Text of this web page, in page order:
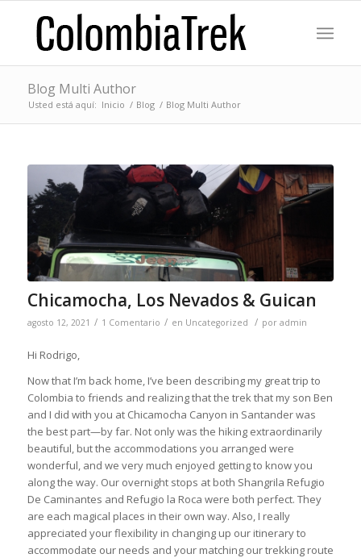
Blog Multi Author
Usted está aquí: Inicio / Blog / Blog Multi Author
Chicamocha, Los Nevados & Guican
agosto 12, 2021 / 1 Comentario / en Uncategorized / por admin
Hi Rodrigo,
Now that I’m back home, I’ve been describing my great trip to
Colombia to friends and realizing that the trek that my son Ben
and I did with you at Chicamocha Canyon in Santander was
the best part—by far. Not only was the hiking extraordinarily
beautiful, but the accommodations you arranged were
wonderful, and we very much enjoyed getting to know you
along the way. Our overnight stops at both Shangrila Refugio
De Caminantes and Refugio la Roca were both perfect. They
are each magical places in their own way. Also, I really
appreciated your flexibility in changing up our itinerary to
accommodate our needs and your matching our trekking route